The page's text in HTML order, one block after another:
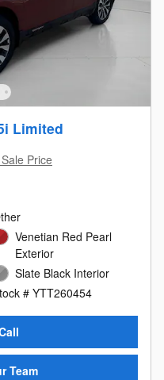
Limited
Price
Venetian Red Pearl
Exterior
Slate Black Interior
# YTT260454
Team